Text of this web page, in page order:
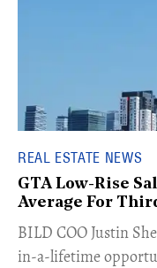
REAL ESTATE NEWS
GTA Low-Rise
Average For
​BILD COO Justin
in-a-lifetime